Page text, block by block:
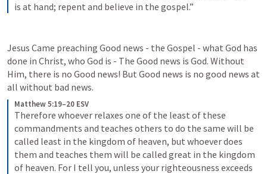
is at hand; repent and believe in the gospel.”
Jesus Came preaching Good news - the Gospel - what God has
done in Christ, who God is - The Good news is God. Without
Him, there is no Good news! But Good news is no good news at
all without bad news.
Matthew 5:19–20 ESV
Therefore whoever relaxes one of the least of these
commandments and teaches others to do the same will be
called least in the kingdom of heaven, but whoever does
them and teaches them will be called great in the kingdom
of heaven. For I tell you, unless your righteousness exceeds